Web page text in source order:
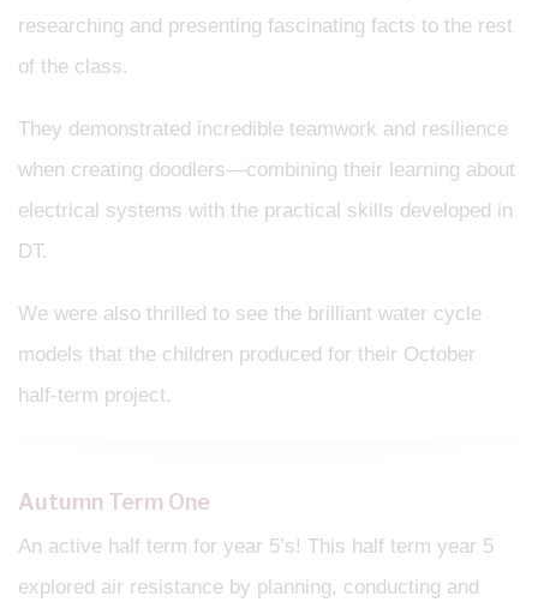
researching and presenting fascinating facts to the rest
of the class.
They demonstrated incredible teamwork and resilience
when creating doodlers—combining their learning about
electrical systems with the practical skills developed in
DT.
We were also thrilled to see the brilliant water cycle
models that the children produced for their October
half-term project.
Autumn Term One
An active half term for year 5’s! This half term year 5
explored air resistance by planning, conducting and